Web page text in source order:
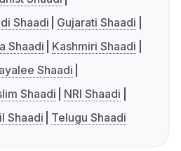
Shaadi
Gujarati Shaadi
Shaadi
Kashmiri Shaadi
Shaadi
Shaadi
NRI Shaadi
Shaadi Telugu Shaadi